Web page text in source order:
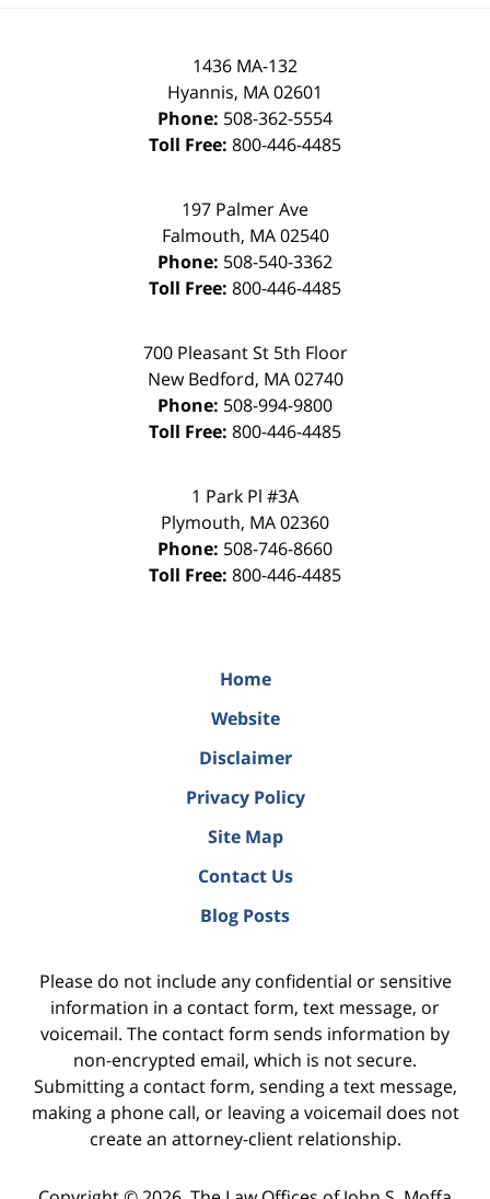
1436 MA-132
Hyannis, MA02601
Phone: 508-362-5554
Toll Free: 800-446-4485
197 Palmer Ave
Falmouth, MA 02540
Phone: 508-540-3362
Toll Free: 800-446-4485
700 Pleasant St 5th Floor
New Bedford, MA 02740
Phone: 508-994-9800
Toll Free: 800-446-4485
1 Park Pl #3A
Plymouth, MA02360
Phone: 508-746-8660
Toll Free: 800-446-4485
Home
Website
Disclaimer
Privacy Policy
Site Map
Contact Us
Blog Posts
Please do not include any confidential or sensitive
information in a contact form, text message, or
voicemail. The contact form sends information by
non-encrypted email, which is not secure.
Submitting a contact form, sending a text message,
making a phone call, or leaving a voicemail does not
create an attorney-client relationship.